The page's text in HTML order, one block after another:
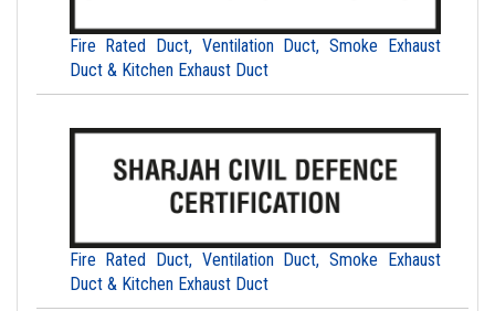
Fire Rated Duct, Ventilation Duct, Smoke Exhaust
Duct & Kitchen Exhaust Duct
Fire Rated Duct, Ventilation Duct, Smoke Exhaust
Duct & Kitchen Exhaust Duct